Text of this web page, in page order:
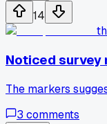
14
Noticed survey
The markers
3 comments